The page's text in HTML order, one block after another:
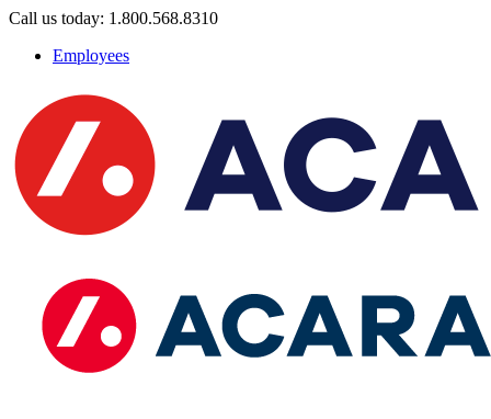
Call us today: 1.800.568.8310
Employees